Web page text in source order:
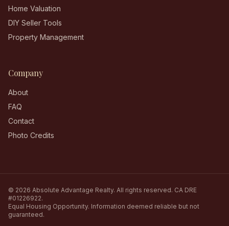
Home Valuation
DIY Seller Tools
Property Management
Company
About
FAQ
Contact
Photo Credits
© 2026 Absolute Advantage Realty. All rights reserved. CA DRE
#01226922.
Equal Housing Opportunity. Information deemed reliable but not
guaranteed.